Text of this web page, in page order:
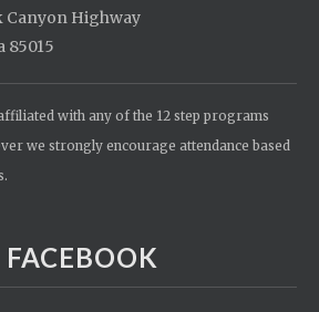
Canyon Highway
85015
with any of the 12 step programs
we strongly encourage attendance based